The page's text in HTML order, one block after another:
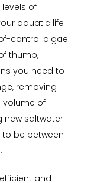
of
aquatic life
control algae
thumb,
you need to
removing
volume of
saltwater.
to be between
and